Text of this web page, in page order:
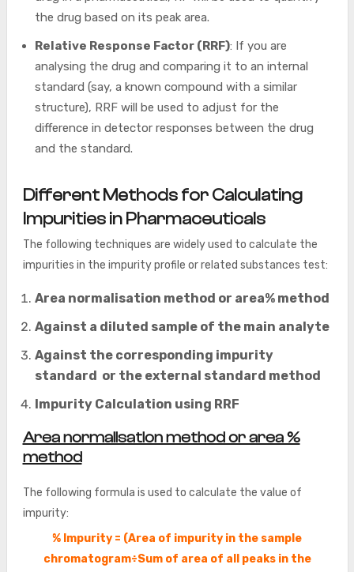
the drug based on its peak area.
Relative Response Factor (RRF): If you are
analysing the drug and comparing it to an internal
standard (say, a known compound with a similar
structure), RRF will be used to adjust for the
difference in detector responses between the drug
and the standard.
Different Methods for Calculating
Impurities in Pharmaceuticals
The following techniques are widely used to calculate the
impurities in the impurity profile or related substances test:
Area normalisation method or area% method
Against a diluted sample of the main analyte
Against the corresponding impurity
standard or the external standard method
Impurity Calculation using RRF
Area normalisation method or area %
method
The following formula is used to calculate the value of
impurity:
% Impurity = (Area of impurity in the sample
chromatogram÷Sum of area of all peaks in the